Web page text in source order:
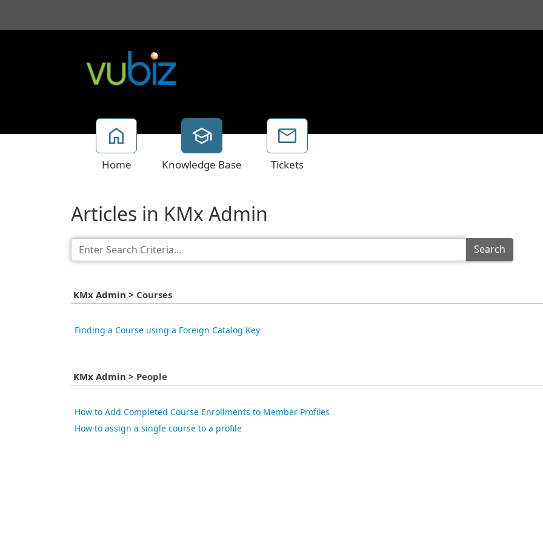
Home Knowledge Base Tickets
Articles in KMx Admin
Search
KMx Admin > Courses
Finding a Course using a Foreign Catalog Key
KMx Admin > People
How to Add Completed Course Enrollments to Member Profiles
How to assign a single course to a profile